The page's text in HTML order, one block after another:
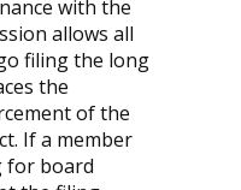
with the
allows all
filing the long
the
of the
If a member
for board